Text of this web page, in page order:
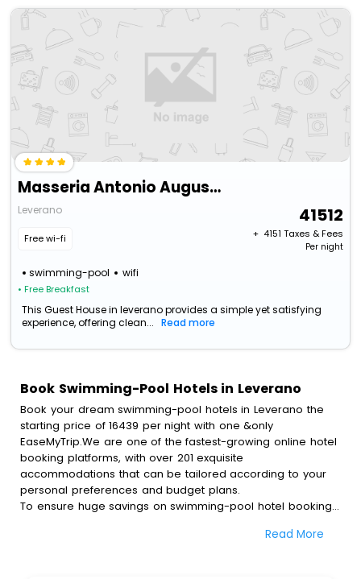
Masseria Antonio Augusto
Leverano
Free wi-fi
swimming-pool wifi
• Free Breakfast
41512
+ ₹ 4151 Taxes & Fees
Per night
This Guest House in leverano provides a simple yet satisfying
experience, offering clean...
Read more
Book Swimming-Pool Hotels in Leverano
Book your dream swimming-pool hotels in Leverano the
starting price of 16439 per night with one &only
EaseMyTrip.We are one of the fastest-growing online hotel
booking platforms, with over 201 exquisite
accommodations that can be tailored according to your
personal preferences and budget plans.
To ensure huge savings on swimming-pool hotel bookings,
and get a chance to save up to 45 % on online swimming-
Read More